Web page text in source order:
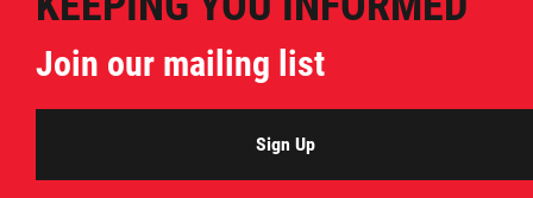
Join our mailing list
Sign Up